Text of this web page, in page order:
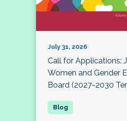
July 31, 2026
Call for Applications:
Women and Gender
Board (2027-2030